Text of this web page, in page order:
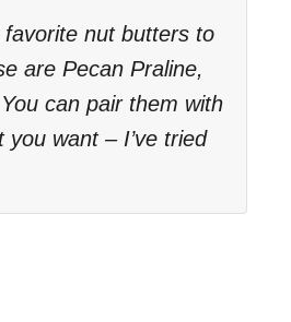
nut butters to
are Pecan Praline,
can pair them with
you want – I’ve tried